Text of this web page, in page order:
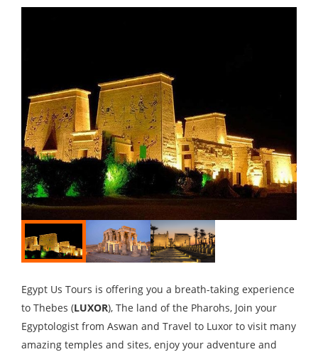
Egypt Us Tours is offering you a breath-taking experience
to Thebes (LUXOR), The land of the Pharohs, Join your
Egyptologist from Aswan and Travel to Luxor to visit many
amazing temples and sites, enjoy your adventure and